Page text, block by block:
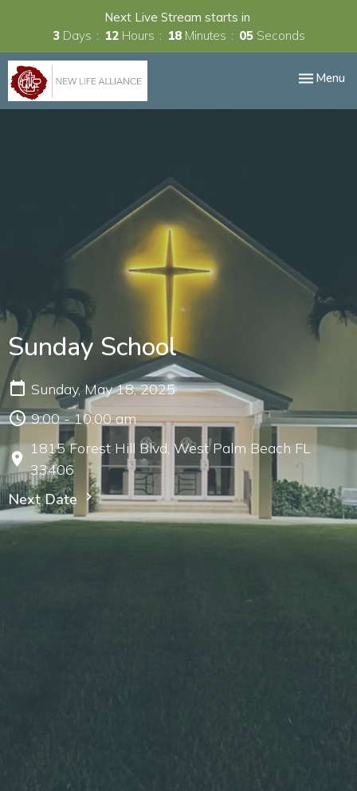
Next Live Stream starts in
3 Days 12 Hours 18 Minutes 04 Seconds
Toggle
Menu
Sunday School
Sunday, May 18, 2025
9:00 - 10:00 am
1815 Forest Hill Blvd, West Palm Beach FL
33406
Next Date